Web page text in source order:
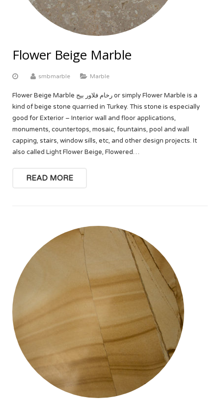
Flower Beige Marble
smbmarble Marble
Flower Beige Marble رخام فلاور بيج or simply Flower Marble is a
kind of beige stone quarried in Turkey. This stone is especially
good for Exterior – Interior wall and floor applications,
monuments, countertops, mosaic, fountains, pool and wall
capping, stairs, window sills, etc, and other design projects. It
also called Light Flower Beige, Flowered…
READ MORE